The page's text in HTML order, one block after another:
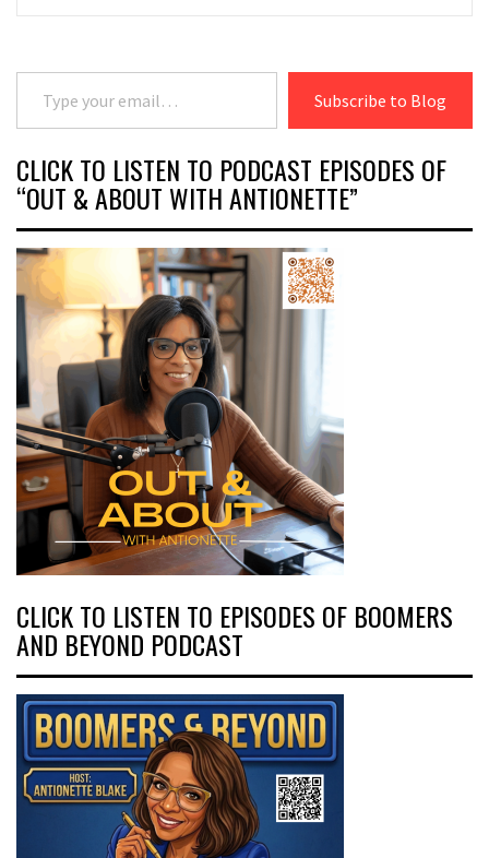
Type your email…
Subscribe to Blog
CLICK TO LISTEN TO PODCAST EPISODES OF
“OUT & ABOUT WITH ANTIONETTE”
CLICK TO LISTEN TO EPISODES OF BOOMERS
AND BEYOND PODCAST